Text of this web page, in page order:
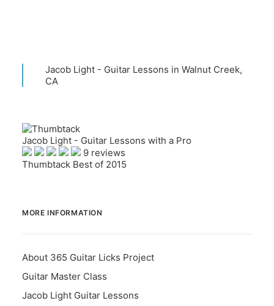
Jacob Light - Guitar Lessons in Walnut Creek,
CA
Jacob Light - Guitar Lessons with a Pro
9 reviews
Thumbtack Best of 2015
MORE INFORMATION
About 365 Guitar Licks Project
Guitar Master Class
Jacob Light Guitar Lessons